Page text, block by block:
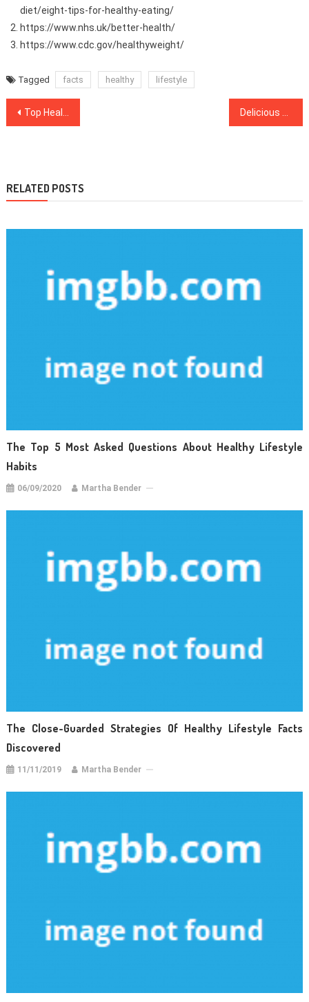
diet/eight-tips-for-healthy-eating/
https://www.nhs.uk/better-health/
https://www.cdc.gov/healthyweight/
Tagged facts healthy lifestyle
Post
Top Healthcare Updates New Hampshire Residents Should Read Delicious tasting chocolate GNC mass gainer supplements to include in your routine
RELATED POSTS
The Top 5 Most Asked Questions About Healthy Lifestyle
Habits
06/09/2020 Martha Bender
The Close-Guarded Strategies Of Healthy Lifestyle Facts
Discovered
11/11/2019 Martha Bender